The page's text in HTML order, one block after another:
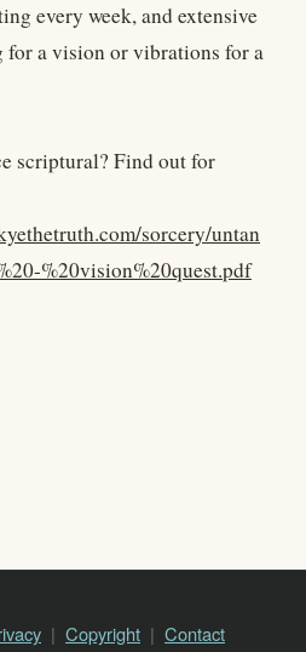
every week, and extensive
for a vision or vibrations for a
scriptural? Find out for
sorcery/untan
%20vision%20quest.pdf
Copyright Contact